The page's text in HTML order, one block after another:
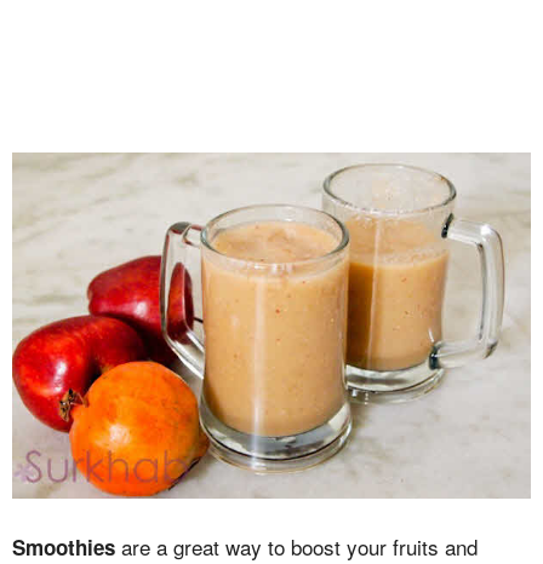
Smoothies are a great way to boost your fruits and